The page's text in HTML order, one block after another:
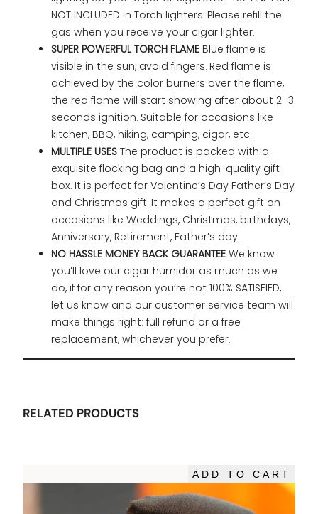
NOT INCLUDED in Torch lighters. Please refill the
gas when you receive your cigar lighter.
SUPER POWERFUL TORCH FLAME Blue flame is
visible in the sun, avoid fingers. Red flame is
achieved by the color burners over the flame,
the red flame will start showing after about 2–3
seconds ignition. Suitable for occasions like
kitchen, BBQ, hiking, camping, cigar, etc.
MULTIPLE USES The product is packed with a
exquisite flocking bag and a high-quality gift
box. It is perfect for Valentine’s Day Father’s Day
and Christmas gift. It makes a perfect gift on
occasions like Weddings, Christmas, birthdays,
Anniversary, Retirement, Father’s day.
NO HASSLE MONEY BACK GUARANTEE We know
you’ll love our cigar humidor as much as we
do, if for any reason you’re not 100% SATISFIED,
let us know and our customer service team will
make things right: full refund or a free
replacement, whichever you prefer.
RELATED PRODUCTS
ADD TO CART